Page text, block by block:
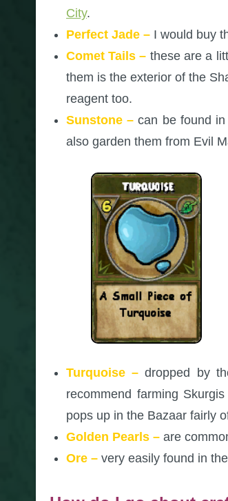
City.
Perfect Jade –I would buy
Comet Tails – these are a
them is the exterior of the
reagent too.
Sunstone – can be found
also garden them from Evil
Turquoise – dropped by
recommend farming
pops up in the Bazaar fairly
Golden Pearls –are
Ore –very easily found in